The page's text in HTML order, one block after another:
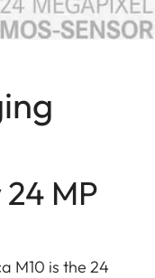
MP
M10 is the 24